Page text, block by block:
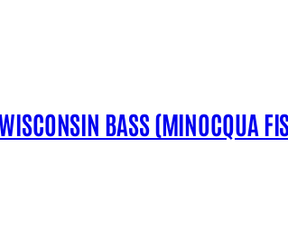
BASS (MINOCQUA